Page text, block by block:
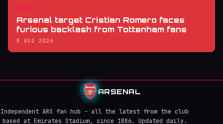
CLUB
Arsenal target Cristian Romero faces
furious backlash from Tottenham fans
8 AUG 2026
ARSENAL
Independent ARS fan hub - all the latest from the club
based at Emirates Stadium, since 1886. Updated daily.